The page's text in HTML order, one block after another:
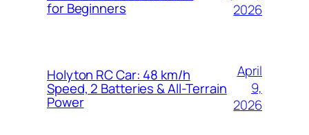
for Beginners
2026
Holyton RC Car: 48 km/h
Speed, 2 Batteries & All-Terrain
Power
April
9,
2026